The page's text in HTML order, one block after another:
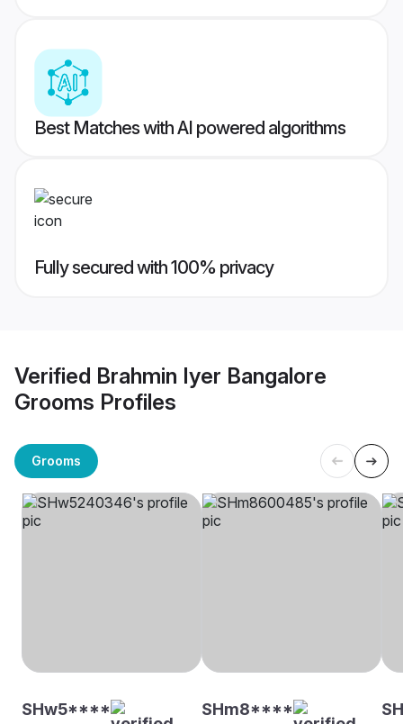
Best Matches with AI powered algorithms
Fully secured with 100% privacy
Verified Brahmin Iyer Bangalore
Grooms Profiles
Grooms
SHw5**** SHm8****